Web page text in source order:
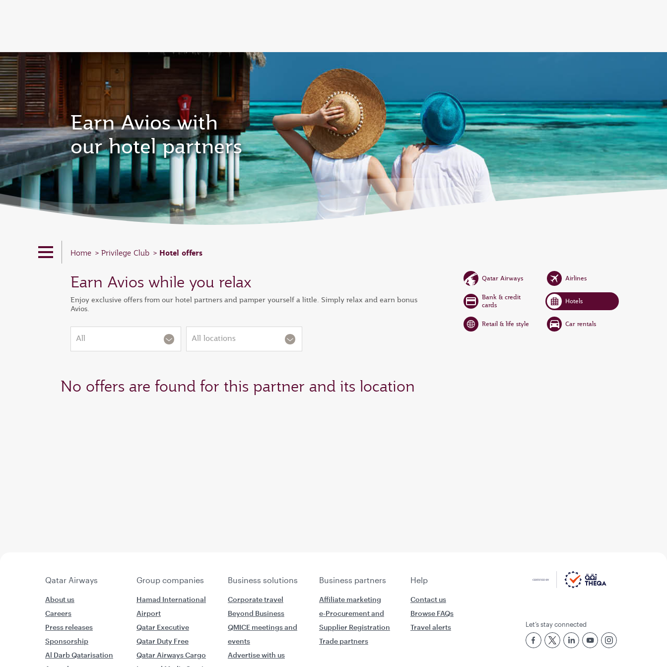
Earn Avios with
our hotel partners
Home Privilege Club Hotel offers
Earn Avios while you relax
Enjoy exclusive offers from our hotel partners and pamper yourself a little. Simply relax and earn bonus
Avios.
All All locations
No offers are found for this partner and its location
Qatar Airways Airlines
Bank & credit
cards
Hotels
Retail & life style Car rentals
Qatar Airways Group companies Business solutions Business partners Help
About us
Careers
Press releases
Sponsorship
Al Darb Qatarisation
Hamad International
Airport
Qatar Executive
Qatar Duty Free
Qatar Airways Cargo
Corporate travel
Beyond Business
QMICE meetings and
events
Advertise with us
Affiliate marketing
e-Procurement and
Supplier Registration
Trade partners
Contact us
Browse FAQs
Travel alerts
Let’s stay connected